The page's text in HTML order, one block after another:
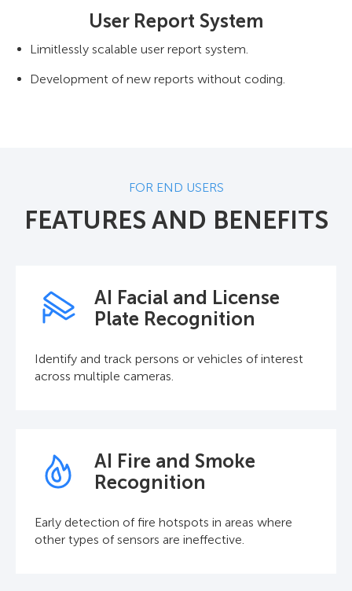
User Report System
Limitlessly scalable user report system.
Development of new reports without coding.
FOR END USERS
FEATURES AND BENEFITS
AI Facial and License
Plate Recognition
Identify and track persons or vehicles of interest
across multiple cameras.
AI Fire and Smoke
Recognition
Early detection of fire hotspots in areas where
other types of sensors are ineffective.